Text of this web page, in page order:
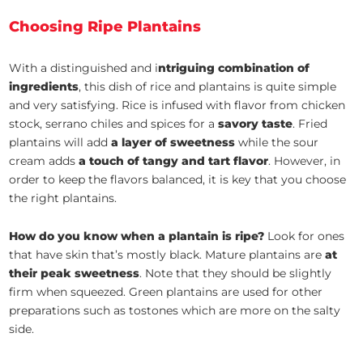
Choosing Ripe Plantains
With a distinguished and intriguing combination of
ingredients, this dish of rice and plantains is quite simple
and very satisfying. Rice is infused with flavor from chicken
stock, serrano chiles and spices for asavory taste. Fried
plantains will adda layer of sweetness while the sour
cream addsa touch of tangy and tart flavor. However, in
order to keep the flavors balanced, it is key that you choose
the right plantains.
How do you know when a plantain is ripe? Look for ones
that have skin that’s mostly black. Mature plantains areat
their peak sweetness. Note that they should be slightly
firm when squeezed. Green plantains are used for other
preparations such as tostones which are more on the salty
side.